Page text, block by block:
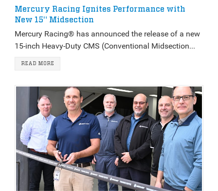
Mercury Racing Ignites Performance with
New 15" Midsection
Mercury Racing® has announced the release of a new
15-inch Heavy-Duty CMS (Conventional Midsection...
READ MORE